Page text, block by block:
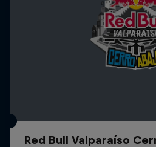
Red Bull Valparaíso